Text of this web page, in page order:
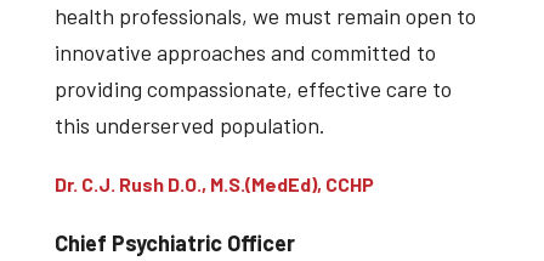
health professionals, we must remain open to
innovative approaches and committed to
providing compassionate, effective care to
this underserved population.
Dr. C.J. Rush D.O., M.S.(MedEd), CCHP
Chief Psychiatric Officer